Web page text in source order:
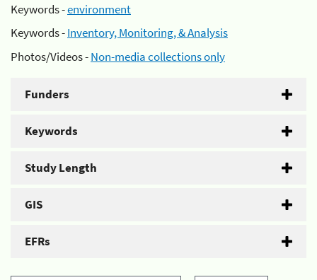
Keywords -environment
Keywords -Inventory, Monitoring, & Analysis
Photos/Videos -Non-media collections only
Funders
Keywords
Study Length
GIS
EFRs